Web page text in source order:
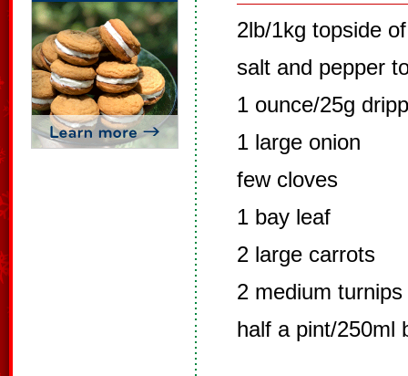
2lb/1kg topside
salt and pepper
1 ounce/25g
1 large onion
few cloves
1 bay leaf
2 large carrots
2 medium turnips
half a pint/250ml